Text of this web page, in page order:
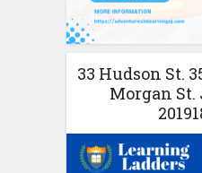
33 Hudson St.
Morgan St.